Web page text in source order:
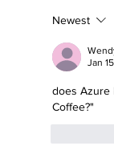
Is
the
Newest
Jan 15
does Azure
Coffee?"